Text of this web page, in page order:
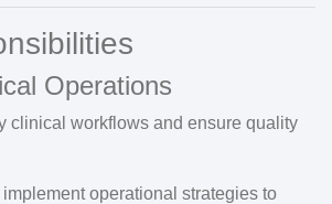
Operations
clinical workflows and ensure quality
operational strategies to